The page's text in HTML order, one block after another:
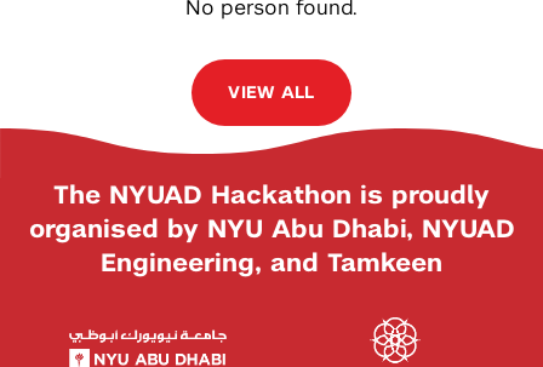
No person found.
VIEW ALL
The NYUAD Hackathon is proudly
organised by NYU Abu Dhabi, NYUAD
Engineering, and Tamkeen